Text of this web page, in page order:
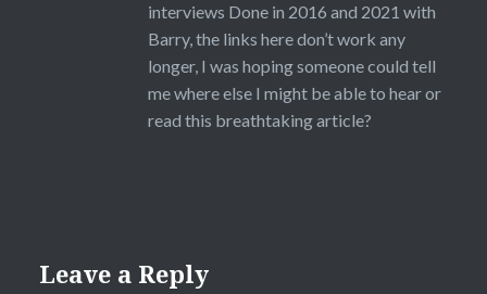
interviews Done in 2016 and 2021 with
Barry, the links here don’t work any
longer, I was hoping someone could tell
me where else I might be able to hear or
read this breathtaking article?
Leave a Reply